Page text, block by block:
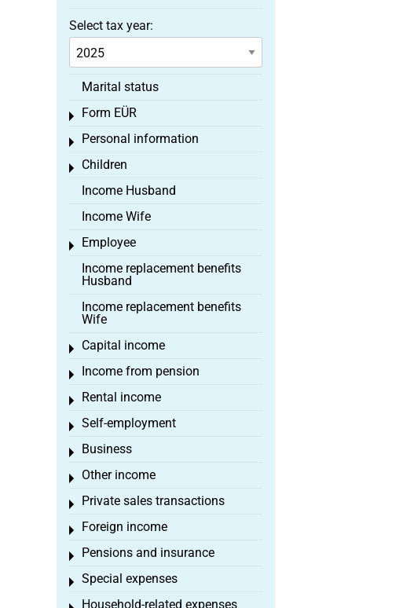
Select tax year:
Marital status
Form EÜR
Toggle menu
Personal information
Toggle menu
Children
Toggle menu
Income Husband
Income Wife
Employee
Toggle menu
Income replacement benefits
Husband
Income replacement benefits
Wife
Capital income
Toggle menu
Income from pension
Toggle menu
Rental income
Toggle menu
Self-employment
Toggle menu
Business
Toggle menu
Other income
Toggle menu
Private sales transactions
Toggle menu
Foreign income
Toggle menu
Pensions and insurance
Toggle menu
Special expenses
Toggle menu
Household-related expenses